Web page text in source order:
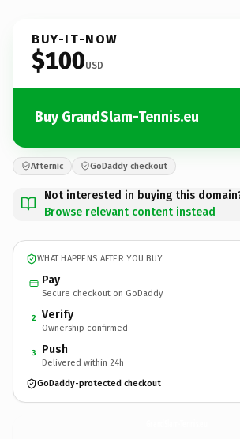
BUY-IT-NOW
$100USD
Buy GrandSlam-Tennis.eu
Afternic GoDaddy checkout
Not interested in buying this
Browse relevant content instead
WHAT HAPPENS AFTER YOU BUY
Pay
Secure checkout on GoDaddy
2 Verify
Ownership confirmed
3 Push
Delivered within 24h
GoDaddy-protected checkout